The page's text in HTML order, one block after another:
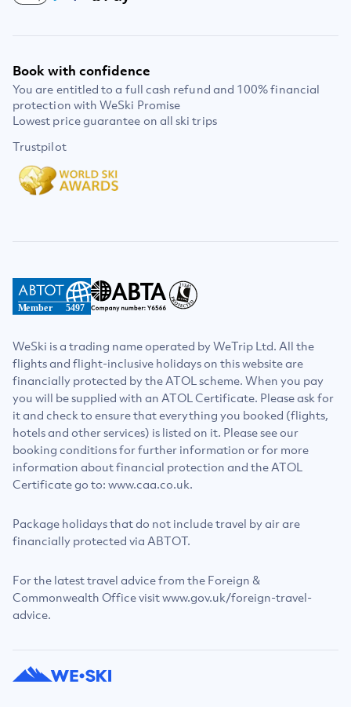
Book with confidence
You are entitled to a full cash refund and 100% financial
protection with WeSki Promise
Lowest price guarantee on all ski trips
Trustpilot
5497
Member
WeSki is a trading name operated by WeTrip Ltd. All the
flights and flight-inclusive holidays on this website are
financially protected by the ATOL scheme. When you pay
you will be supplied with an ATOL Certificate. Please ask for
it and check to ensure that everything you booked (flights,
hotels and other services) is listed on it. Please see our
booking conditions for further information or for more
information about financial protection and the ATOL
Certificate go to: www.caa.co.uk.
Package holidays that do not include travel by air are
financially protected via ABTOT.
For the latest travel advice from the Foreign &
Commonwealth Office visit www.gov.uk/foreign-travel-
advice.